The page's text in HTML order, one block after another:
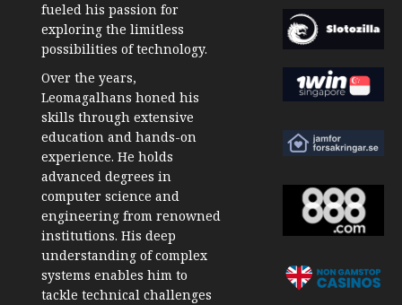
fueled his passion for
exploring the limitless
possibilities of technology.
Over the years,
Leomagalhans honed his
skills through extensive
education and hands-on
experience. He holds
advanced degrees in
computer science and
engineering from renowned
institutions. His deep
understanding of complex
systems enables him to
tackle technical challenges